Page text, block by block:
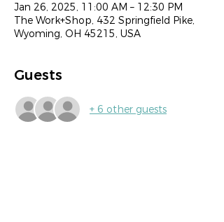
Jan 26, 2025, 11:00 AM – 12:30 PM
The Work+Shop, 432 Springfield Pike,
Wyoming, OH 45215, USA
Guests
+ 6 other guests